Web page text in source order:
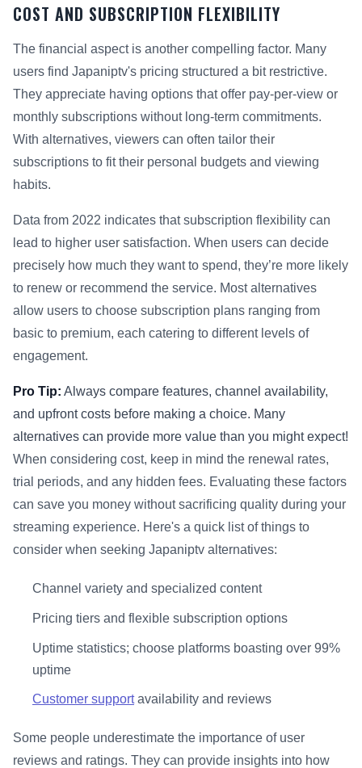
COST AND SUBSCRIPTION FLEXIBILITY
The financial aspect is another compelling factor. Many
users find Japaniptv's pricing structured a bit restrictive.
They appreciate having options that offer pay-per-view or
monthly subscriptions without long-term commitments.
With alternatives, viewers can often tailor their
subscriptions to fit their personal budgets and viewing
habits.
Data from 2022 indicates that subscription flexibility can
lead to higher user satisfaction. When users can decide
precisely how much they want to spend, they’re more likely
to renew or recommend the service. Most alternatives
allow users to choose subscription plans ranging from
basic to premium, each catering to different levels of
engagement.
Pro Tip: Always compare features, channel availability,
and upfront costs before making a choice. Many
alternatives can provide more value than you might expect!
When considering cost, keep in mind the renewal rates,
trial periods, and any hidden fees. Evaluating these factors
can save you money without sacrificing quality during your
streaming experience. Here's a quick list of things to
consider when seeking Japaniptv alternatives:
Channel variety and specialized content
Pricing tiers and flexible subscription options
Uptime statistics; choose platforms boasting over 99%
uptime
Customer supportavailability and reviews
Some people underestimate the importance of user
reviews and ratings. They can provide insights into how